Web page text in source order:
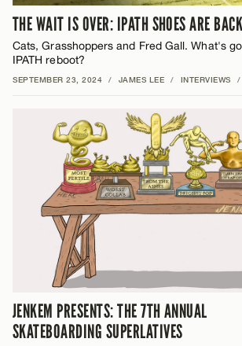
THE WAIT IS OVER: IPATH SHOES ARE BACK
Cats, Grasshoppers and Fred Gall. What's
IPATH reboot?
SEPTEMBER 23, 2024 / JAMES LEE / INTERVIEWS /
JENKEM PRESENTS: THE 7TH ANNUAL
SKATEBOARDING SUPERLATIVES